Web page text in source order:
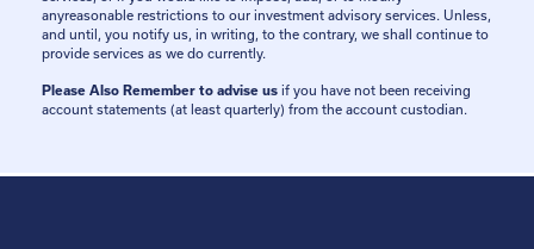
anyreasonable restrictions to our investment advisory services. Unless,
and until, you notify us, in writing, to the contrary, we shall continue to
provide services as we do currently.
Please Also Remember to advise us if you have not been receiving
account statements (at least quarterly) from the account custodian.